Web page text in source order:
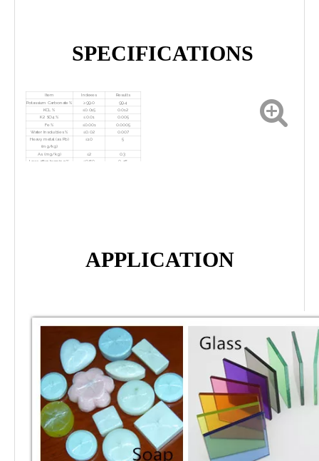
SPECIFICATIONS
Item Indexes
Results
Potassium Carbonate %
≥99.0
99.4
KCL %
≤0.015
0.012
K2 SO4 %
≤0.01
0.005
Fe %
≤0.001
0.0005
Water Insolubles %
≤0.02
0.007
Heavy metal (as Pb)
(mg/kg)
≤10 5
As (mg/kg) ≤2
0.3
Loss after burning %
≤0.60 0. 16
APPLICATION